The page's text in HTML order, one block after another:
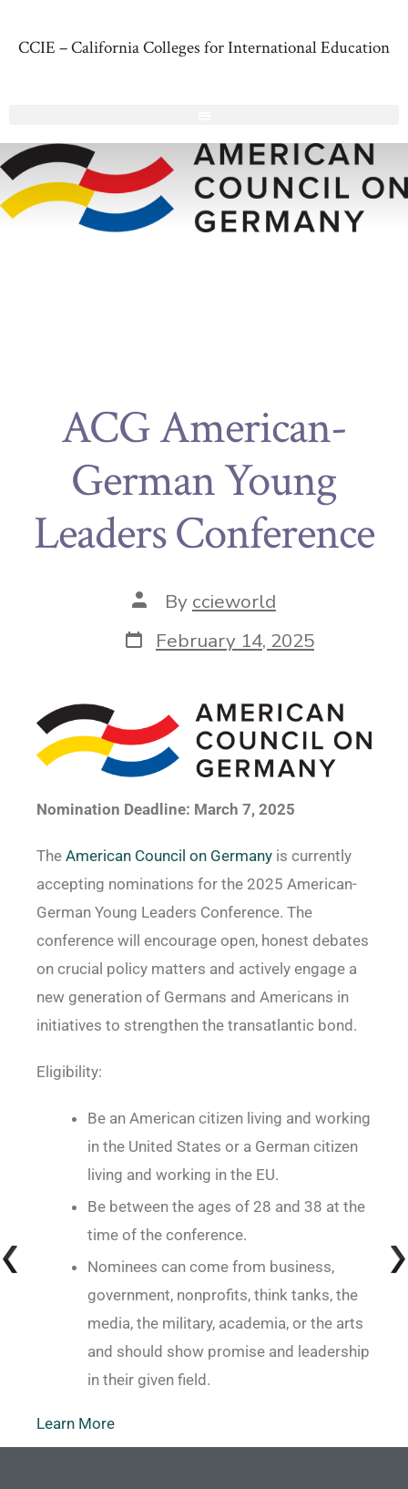
CCIE – California Colleges for International Education
ACG American-
German Young
Leaders Conference
By ccieworld
February 14, 2025
Nomination Deadline: March 7, 2025
The American Council on Germanyis currently
accepting nominations for the 2025 American-
German Young Leaders Conference. The
conference will encourage open, honest debates
on crucial policy matters and actively engage a
new generation of Germans and Americans in
initiatives to strengthen the transatlantic bond.
Eligibility:
Be an American citizen living and working
in the United States or a German citizen
living and working in the EU.
Be between the ages of 28 and 38 at the
time of the conference.
Nominees can come from business,
government, nonprofits, think tanks, the
media, the military, academia, or the arts
and should show promise and leadership
in their given field.
Learn More